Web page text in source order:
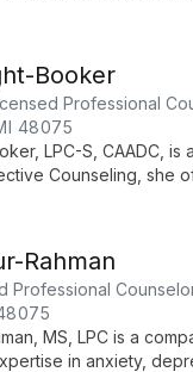
Booker
Professional
48075
LPC-S, CAADC,
Counseling, she
Rahman
Professional
MS, LPC is a
in anxiety,